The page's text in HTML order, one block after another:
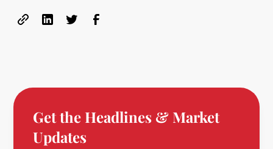
Get the Headlines & Market
Updates